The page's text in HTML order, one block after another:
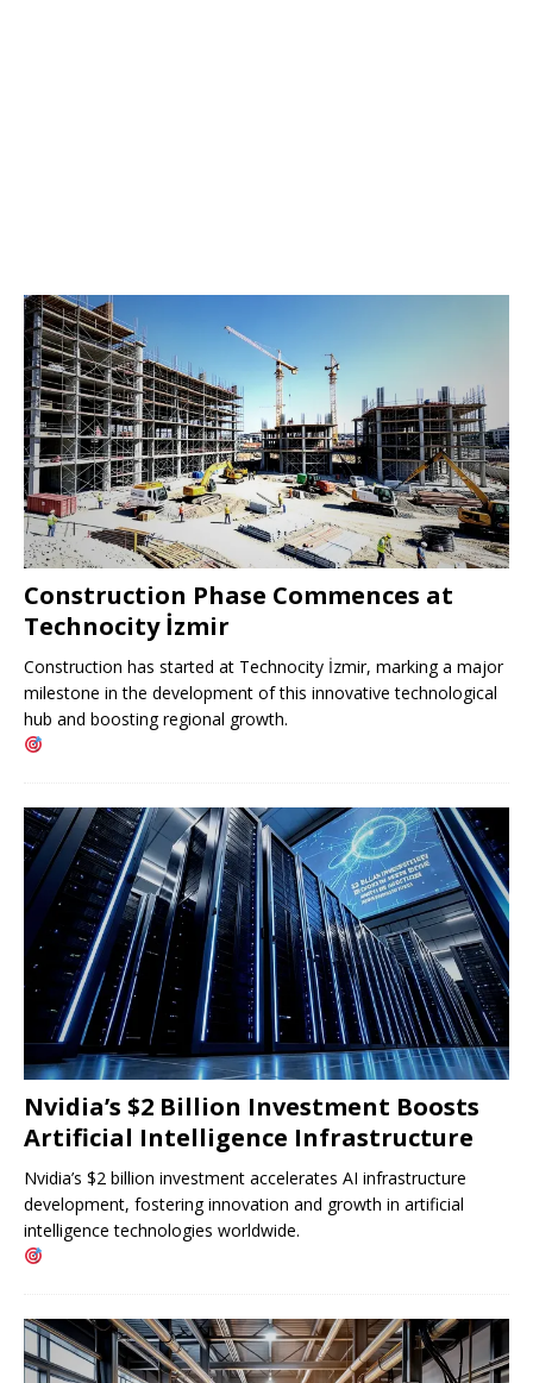
Construction Phase Commences at
Technocity İzmir
Construction has started at Technocity İzmir, marking a major
milestone in the development of this innovative technological
hub and boosting regional growth.
Nvidia’s $2 Billion Investment Boosts
Artificial Intelligence Infrastructure
Nvidia’s $2 billion investment accelerates AI infrastructure
development, fostering innovation and growth in artificial
intelligence technologies worldwide.